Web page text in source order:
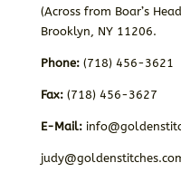
(Across from Boar’s
Brooklyn, NY 11206.
Phone:(718) 456-3621
Fax: (718) 456-3627
E-Mail: